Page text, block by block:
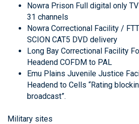
Nowra Prison Full digital only
31 channels
Nowra Correctional Facility /
SCION CAT5 DVD delivery
Long Bay Correctional Facility
Headend COFDM to PAL
Emu Plains Juvenile Justice
Headend to Cells “Rating
broadcast”.
Military sites